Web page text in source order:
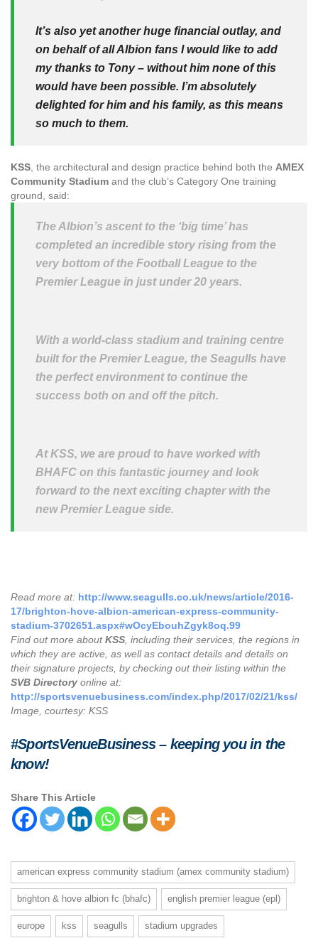
It’s also yet another huge financial outlay, and
on behalf of all Albion fans I would like to add
my thanks to Tony – without him none of this
would have been possible. I’m absolutely
delighted for him and his family, as this means
so much to them.
KSS , the architectural and design practice behind both the AMEX
Community Stadium and the club’s Category One training
ground, said:
The Albion’s ascent to the ‘big time’ has
completed an incredible story rising from the
very bottom of the Football League to the
Premier League in just under 20 years.
With a world-class stadium and training centre
built for the Premier League, the Seagulls have
the perfect environment to continue the
success both on and off the pitch.
At KSS, we are proud to have worked with
BHAFC on this fantastic journey and look
forward to the next exciting chapter with the
new Premier League side.
Read more at: http://www.seagulls.co.uk/news/article/2016-
17/brighton-hove-albion-american-express-community-
stadium-3702651.aspx#wOcyEbouhZgyk8oq.99
Find out more aboutKSS , including their services, the regions in
which they are active, as well as contact details and details on
their signature projects, by checking out their listing within the
SVB Directory online at:
http://sportsvenuebusiness.com/index.php/2017/02/21/kss/
Image, courtesy: KSS
#SportsVenueBusiness – keeping you in the
know!
Share This Article
american express community stadium (amex community stadium)
brighton & hove albion fc (bhafc) english premier league (epl)
europe kss seagulls stadium upgrades